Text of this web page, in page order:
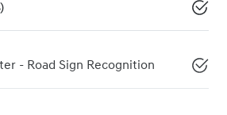
- Road Sign Recognition